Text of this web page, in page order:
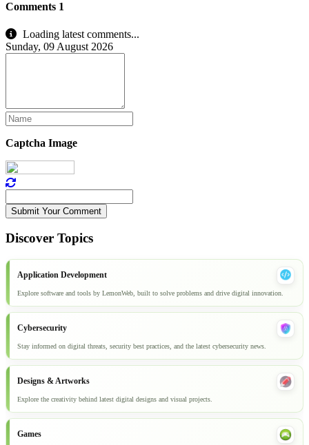
Comments 1
Loading latest comments...
Sunday, 09 August 2026
Captcha Image
Submit Your Comment
Discover Topics
Application Development
Explore software and tools by LemonWeb, built to solve problems and drive digital innovation.
Cybersecurity
Stay informed on digital threats, security best practices, and the latest cybersecurity news.
Designs & Artworks
Explore the creativity behind latest digital designs and visual projects.
Games